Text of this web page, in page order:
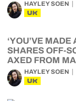
HAYLEY SOEN
UK
‘YOU’VE
SHARES OFF-
AXED FROM
HAYLEY SOEN
UK